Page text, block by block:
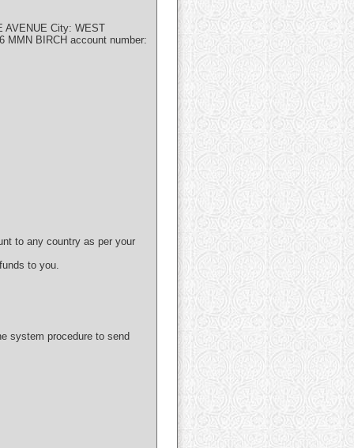
AVENUE City: WEST
MMN BIRCH account number:
to any country as per your
to you.
system procedure to send